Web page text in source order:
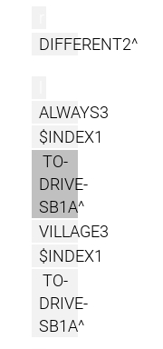
DIFFERENT2^
ALWAYS3
$INDEX1
TO-
DRIVE-
SB1A^
VILLAGE3
$INDEX1
TO-
DRIVE-
SB1A^